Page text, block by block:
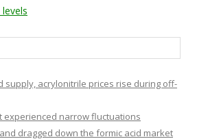
supply, acrylonitrile prices rise during off-
experienced narrow fluctuations
dragged down the formic acid market